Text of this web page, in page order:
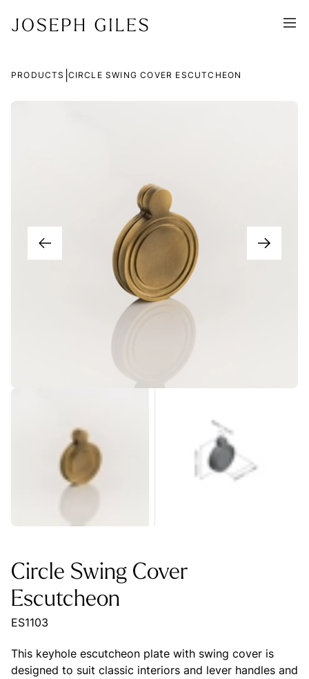
PRODUCTS CIRCLE SWING COVER ESCUTCHEON
Circle Swing Cover
Escutcheon
ES1103
This keyhole escutcheon plate with swing cover is
designed to suit classic interiors and lever handles and